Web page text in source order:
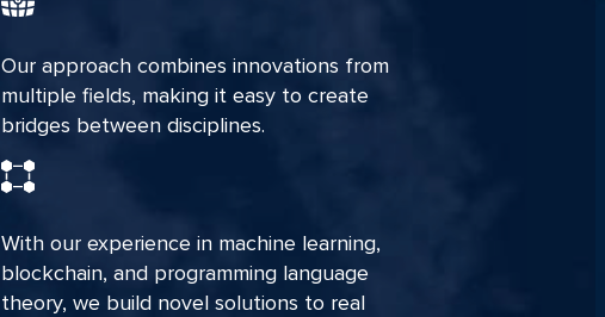
Our approach combines innovations from
multiple fields, making it easy to create
bridges between disciplines.
With our experience in machine learning,
blockchain, and programming language
theory, we build novel solutions to real